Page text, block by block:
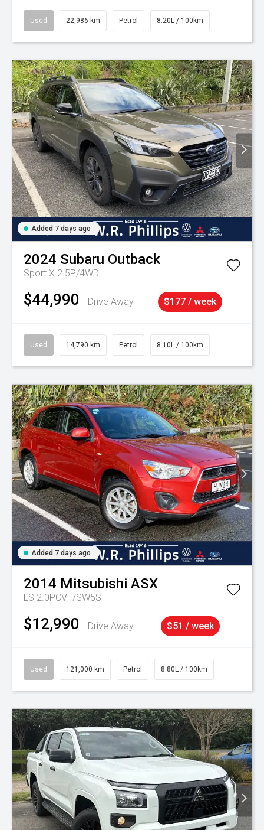
Used 22,986 km Petrol 8.20L / 100km
Added 7 days ago
2024 Subaru Outback
Sport X 2.5P/4WD
$44,990 Drive Away $177 / week
Used 14,790 km Petrol 8.10L / 100km
Added 7 days ago
2014 Mitsubishi ASX
LS 2.0PCVT/SW5S
$12,990 Drive Away $51 / week
Used 121,000 km Petrol 8.80L / 100km